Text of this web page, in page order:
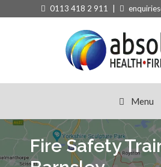
0113 418 2 911 |
Menu
Fire Safety